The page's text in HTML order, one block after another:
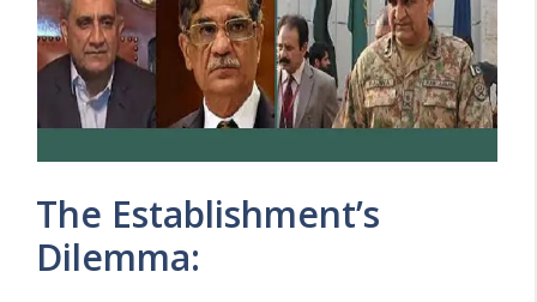
The Establishment’s
Dilemma: